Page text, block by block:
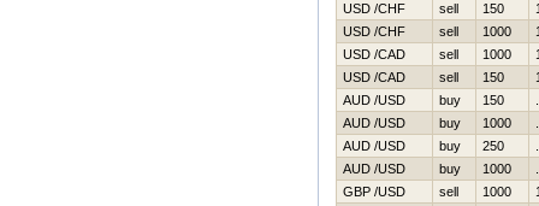
USD /CHF
sell 150
USD /CHF
sell 1000
USD /CAD
sell 1000
USD /CAD
sell 150
AUD /USD
buy 150
AUD /USD
buy 1000
AUD /USD
buy 250
AUD /USD
buy 1000
GBP /USD
sell 1000